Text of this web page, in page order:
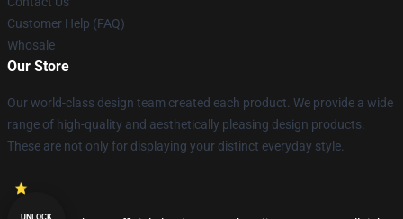
Customer Help (FAQ)
Whosale
Our Store
Our world-class design team created each product. We provide a wide
range of high-quality and aesthetically pleasing design products.
These are not only for displaying your distinct everyday style.
UNLOCK